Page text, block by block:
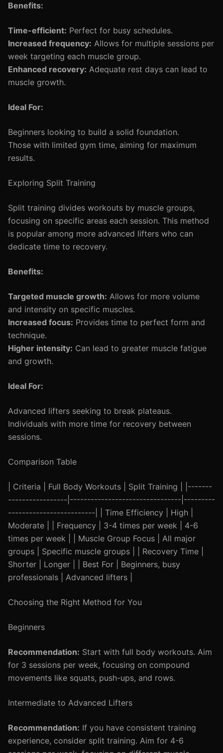
Benefits:
Time-efficient: Perfect for busy schedules.
Increased frequency: Allows for multiple sessions per
week targeting each muscle group.
Enhanced recovery: Adequate rest days can lead to
muscle growth.
Ideal For:
Beginners looking to build a solid foundation.
Those with limited gym time, aiming for maximum
results.
Exploring Split Training
Split training divides workouts by muscle groups,
focusing on specific areas each session. This method
is popular among more advanced lifters who can
dedicate time to recovery.
Benefits:
Targeted muscle growth: Allows for more volume
and intensity on specific muscles.
Increased focus: Provides time to perfect form and
technique.
Higher intensity: Can lead to greater muscle fatigue
and growth.
Ideal For:
Advanced lifters seeking to break plateaus.
Individuals with more time for recovery between
sessions.
Comparison Table
| Criteria | Full Body Workouts | Split Training | |-------
-----------------|--------------------------------|---------
-------------------------| | Time Efficiency | High |
Moderate | | Frequency | 3-4 times per week | 4-6
times per week | | Muscle Group Focus | All major
groups | Specific muscle groups | | Recovery Time |
Shorter | Longer | | Best For | Beginners, busy
professionals | Advanced lifters |
Choosing the Right Method for You
Beginners
Recommendation: Start with full body workouts. Aim
for 3 sessions per week, focusing on compound
movements like squats, push-ups, and rows.
Intermediate to Advanced Lifters
Recommendation: If you have consistent training
experience, consider split training. Aim for 4-6